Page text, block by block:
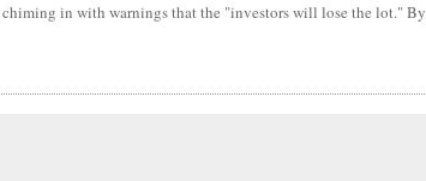
in with warnings that the "investors will lose the lot."